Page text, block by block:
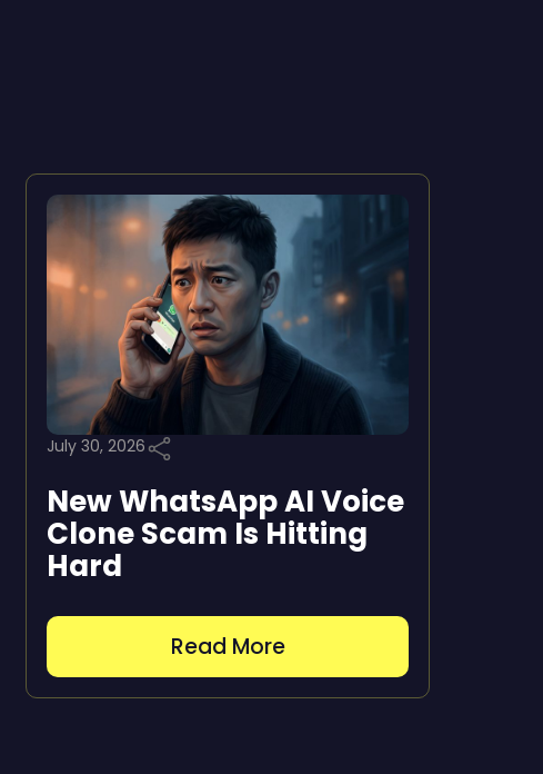
July 30, 2026
New WhatsApp AI Voice
Clone Scam Is Hitting
Hard
Read More